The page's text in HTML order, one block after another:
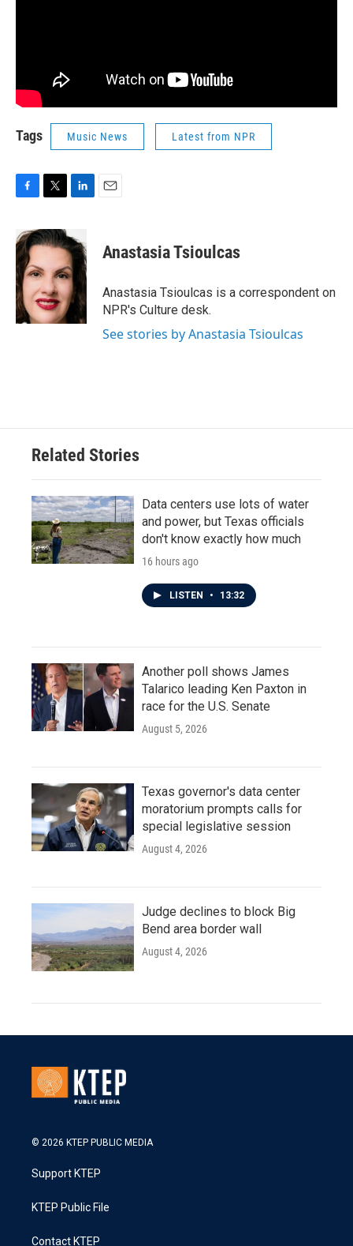
Tags Music News Latest from NPR
c
e
b
o
o
k
i
t
e
r
n
k
e
d
I
n
Anastasia Tsioulcas
Anastasia Tsioulcas is a correspondent on
NPR's Culture desk.
See stories by Anastasia Tsioulcas
Related Stories
Data centers use lots of water
and power, but Texas officials
don't know exactly how much
16 hours ago
LISTEN • 13:32
Another poll shows James
Talarico leading Ken Paxton in
race for the U.S. Senate
August 5, 2026
Texas governor's data center
moratorium prompts calls for
special legislative session
August 4, 2026
Judge declines to block Big
Bend area border wall
August 4, 2026
© 2026 KTEP PUBLIC MEDIA
Support KTEP
KTEP Public File
Contact KTEP